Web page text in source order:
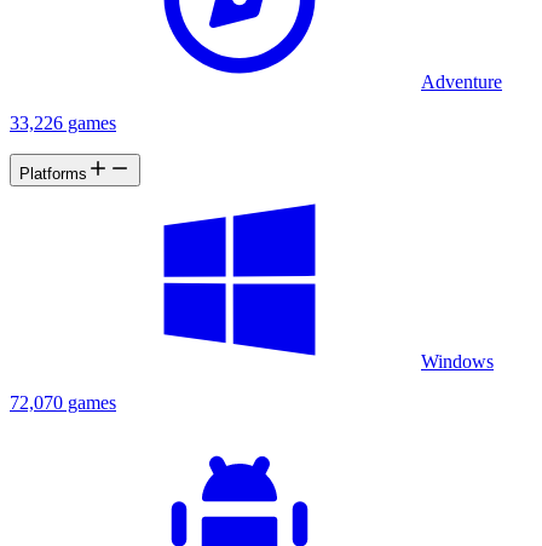
Adventure
33,226 games
Platforms
Windows
72,070 games